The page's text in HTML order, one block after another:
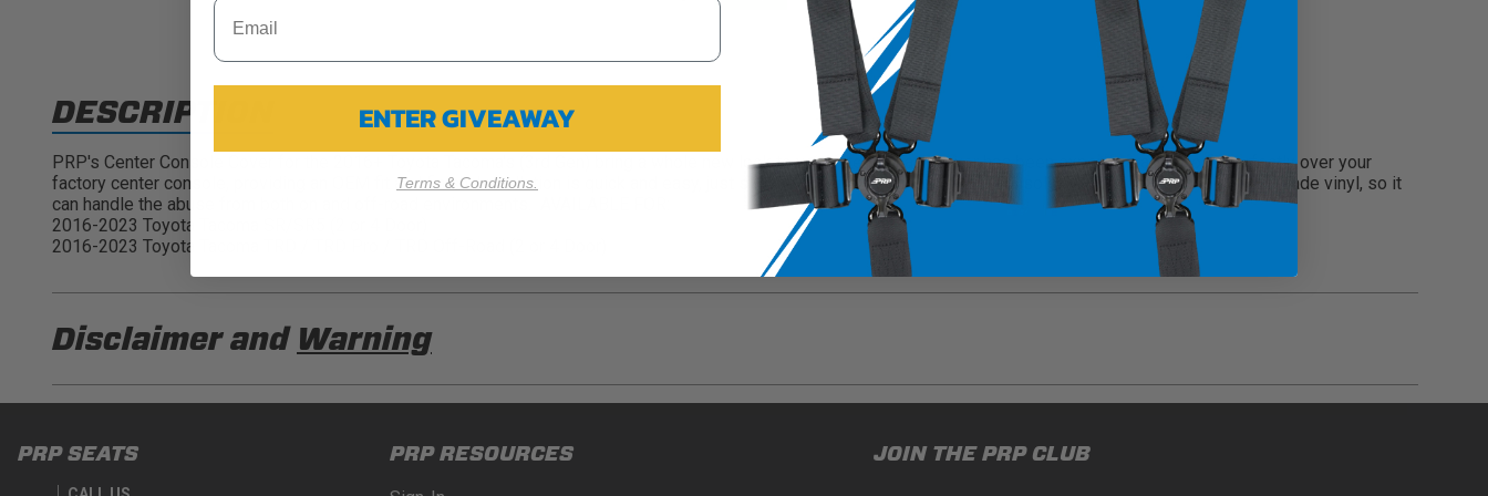
DESCRIPTION
PRP's Center Console Cover for the 2016+ Toyota Tacoma's (3rd Gen) bring a whole new look to your interior. Each cover has been expertly crafted to fit perfectly over your
factory center console, providing an OEM fit and finish. Installation is quick and easy, just slip the cover over the top of the console. Made from durable marine-grade vinyl, so it
can handle the abuse from both on and off-road environments. AVAILABLE FOR:
2016-2023 Toyota Tacoma SR/SR5 (2 or 4 Door)
2016-2023 Toyota Tacoma TRD / TRD Pro / TRD Off-Road (2 or 4 Door)
Disclaimer and Warning
DISCLAIMER
Buyer is responsible for ensuring that it uses the products (and its vehicle) in accordance with all applicable laws, regulations, guidelines, and standards of care. Buyer
acknowledges that some products may only be used when off-roading, and Buyer will comply with all vehicle and road safety guidelines. Buyer is solely responsible
for (and will indemnify and hold PRP Seats harmless for) any claims, losses, damages, fines, fees, costs, or other amounts arising out of Buyer’s non-compliance with
PRP SEATS PRP RESOURCES JOIN THE PRP CLUB
ENTER GIVEAWAY
Terms & Conditions.